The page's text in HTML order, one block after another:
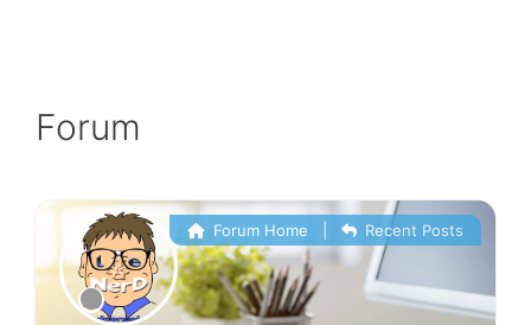
Forum
Forum Home Recent Posts